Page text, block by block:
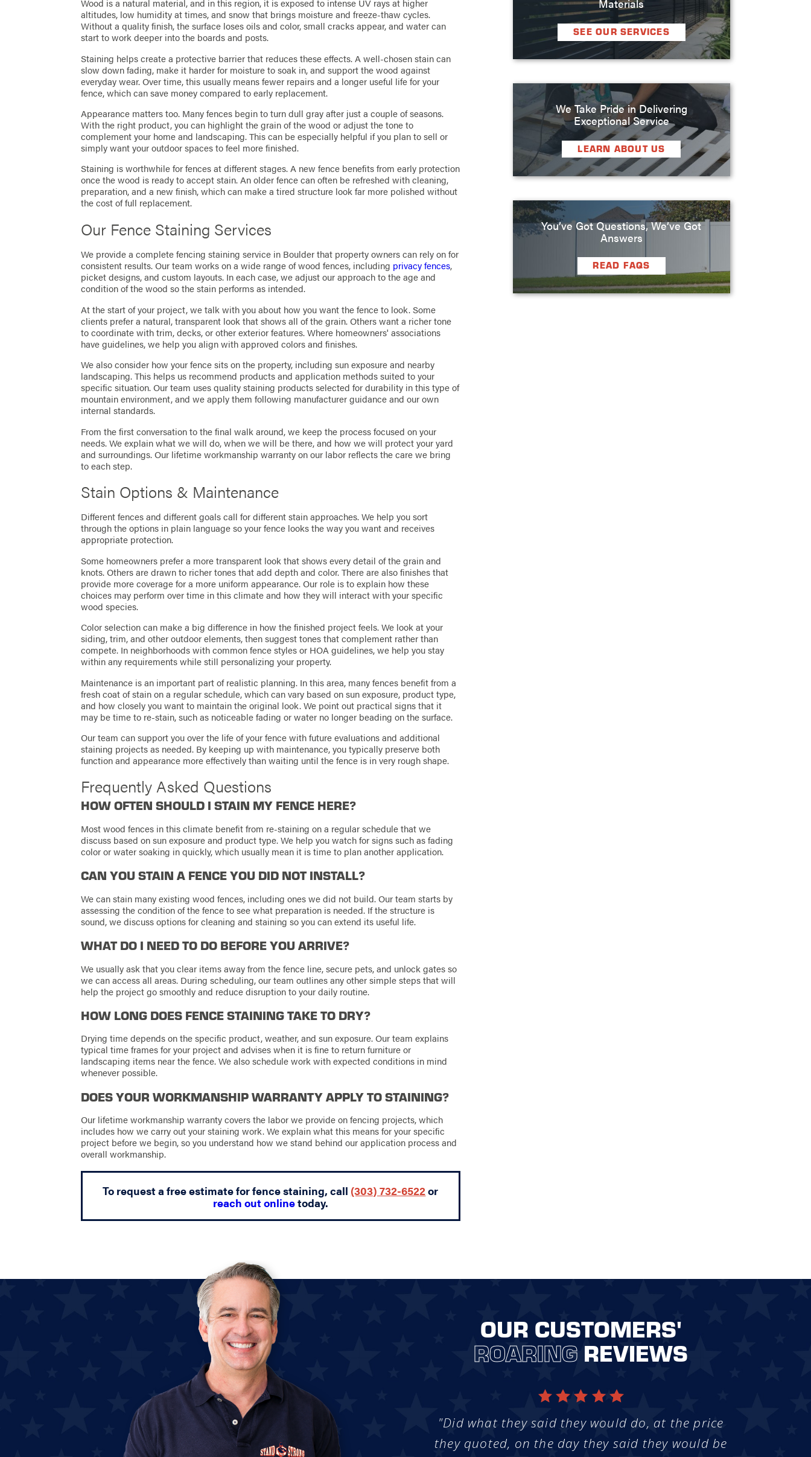
Wood is a natural material, and in this region, it is exposed to intense UV rays at higher
altitudes, low humidity at times, and snow that brings moisture and freeze-thaw cycles.
Without a quality finish, the surface loses oils and color, small cracks appear, and water can
start to work deeper into the boards and posts.
Staining helps create a protective barrier that reduces these effects. A well-chosen stain can
slow down fading, make it harder for moisture to soak in, and support the wood against
everyday wear. Over time, this usually means fewer repairs and a longer useful life for your
fence, which can save money compared to early replacement.
Appearance matters too. Many fences begin to turn dull gray after just a couple of seasons.
With the right product, you can highlight the grain of the wood or adjust the tone to
complement your home and landscaping. This can be especially helpful if you plan to sell or
simply want your outdoor spaces to feel more finished.
Staining is worthwhile for fences at different stages. A new fence benefits from early protection
once the wood is ready to accept stain. An older fence can often be refreshed with cleaning,
preparation, and a new finish, which can make a tired structure look far more polished without
the cost of full replacement.
Our Fence Staining Services
We provide a complete fencing staining service in Boulder that property owners can rely on for
consistent results. Our team works on a wide range of wood fences, including privacy fences,
picket designs, and custom layouts. In each case, we adjust our approach to the age and
condition of the wood so the stain performs as intended.
At the start of your project, we talk with you about how you want the fence to look. Some
clients prefer a natural, transparent look that shows all of the grain. Others want a richer tone
to coordinate with trim, decks, or other exterior features. Where homeowners' associations
have guidelines, we help you align with approved colors and finishes.
We also consider how your fence sits on the property, including sun exposure and nearby
landscaping. This helps us recommend products and application methods suited to your
specific situation. Our team uses quality staining products selected for durability in this type of
mountain environment, and we apply them following manufacturer guidance and our own
internal standards.
From the first conversation to the final walk around, we keep the process focused on your
needs. We explain what we will do, when we will be there, and how we will protect your yard
and surroundings. Our lifetime workmanship warranty on our labor reflects the care we bring
to each step.
Stain Options & Maintenance
Different fences and different goals call for different stain approaches. We help you sort
through the options in plain language so your fence looks the way you want and receives
appropriate protection.
Some homeowners prefer a more transparent look that shows every detail of the grain and
knots. Others are drawn to richer tones that add depth and color. There are also finishes that
provide more coverage for a more uniform appearance. Our role is to explain how these
choices may perform over time in this climate and how they will interact with your specific
wood species.
Color selection can make a big difference in how the finished project feels. We look at your
siding, trim, and other outdoor elements, then suggest tones that complement rather than
compete. In neighborhoods with common fence styles or HOA guidelines, we help you stay
within any requirements while still personalizing your property.
Maintenance is an important part of realistic planning. In this area, many fences benefit from a
fresh coat of stain on a regular schedule, which can vary based on sun exposure, product type,
and how closely you want to maintain the original look. We point out practical signs that it
may be time to re-stain, such as noticeable fading or water no longer beading on the surface.
Our team can support you over the life of your fence with future evaluations and additional
staining projects as needed. By keeping up with maintenance, you typically preserve both
function and appearance more effectively than waiting until the fence is in very rough shape.
Frequently Asked Questions
HOW OFTEN SHOULD I STAIN MY FENCE HERE?
Most wood fences in this climate benefit from re-staining on a regular schedule that we
discuss based on sun exposure and product type. We help you watch for signs such as fading
color or water soaking in quickly, which usually mean it is time to plan another application.
CAN YOU STAIN A FENCE YOU DID NOT INSTALL?
We can stain many existing wood fences, including ones we did not build. Our team starts by
assessing the condition of the fence to see what preparation is needed. If the structure is
sound, we discuss options for cleaning and staining so you can extend its useful life.
WHAT DO I NEED TO DO BEFORE YOU ARRIVE?
We usually ask that you clear items away from the fence line, secure pets, and unlock gates so
we can access all areas. During scheduling, our team outlines any other simple steps that will
help the project go smoothly and reduce disruption to your daily routine.
HOW LONG DOES FENCE STAINING TAKE TO DRY?
Drying time depends on the specific product, weather, and sun exposure. Our team explains
typical time frames for your project and advises when it is fine to return furniture or
landscaping items near the fence. We also schedule work with expected conditions in mind
whenever possible.
DOES YOUR WORKMANSHIP WARRANTY APPLY TO STAINING?
Our lifetime workmanship warranty covers the labor we provide on fencing projects, which
includes how we carry out your staining work. We explain what this means for your specific
project before we begin, so you understand how we stand behind our application process and
overall workmanship.
To request a free estimate for fence staining, call (303) 732-6522or
reach out onlinetoday.
Materials
SEE OUR SERVICES
We Take Pride in Delivering
Exceptional Service
LEARN ABOUT US
You’ve Got Questions, We’ve Got
Answers
READ FAQS
OUR CUSTOMERS'
ROARING REVIEWS
"Did what they said they would do, at the price
they quoted, on the day they said they would be